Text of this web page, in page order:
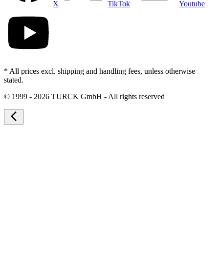
X TikTok Youtube
* All prices excl. shipping and handling fees, unless otherwise
stated.
© 1999 - 2026 TURCK GmbH - All rights reserved
arrow_back_ios_new